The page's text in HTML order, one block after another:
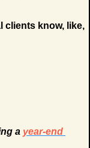
clients know, like,
a year-end